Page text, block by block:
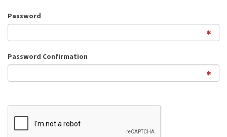
Password
Password Confirmation